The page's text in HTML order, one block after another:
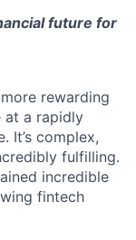
future for
rewarding
at a rapidly
It’s complex,
fulfilling.
incredible
fintech